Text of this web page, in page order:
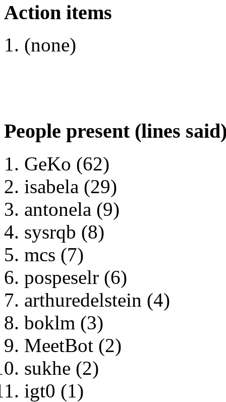
Action items
(none)
People present (lines
GeKo (62)
isabela (29)
antonela (9)
sysrqb (8)
mcs (7)
pospeselr (6)
arthuredelstein (4)
boklm (3)
MeetBot (2)
sukhe (2)
igt0 (1)